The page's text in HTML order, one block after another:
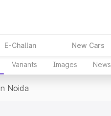
E-Challan New Cars
Variants Images News
Noida